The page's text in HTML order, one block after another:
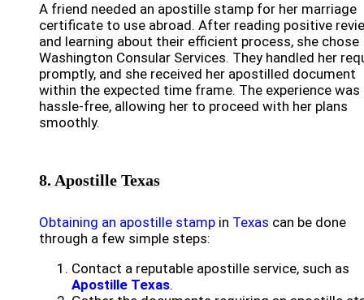
A friend needed an apostille stamp for her marriage
certificate to use abroad. After reading positive
and learning about their efficient process, she chose
Washington Consular Services. They handled her
promptly, and she received her apostilled document
within the expected time frame. The experience was
hassle-free, allowing her to proceed with her plans
smoothly.
8. Apostille Texas
Obtaining an apostille stamp in Texas can be done
through a few simple steps:
Contact a reputable apostille service, such as
Apostille Texas.